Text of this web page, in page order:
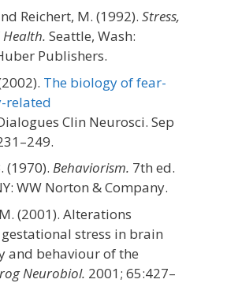
Reichert, M. (1992). Stress,
Seattle, Wash:
Publishers.
The biology of fear-
related
Clin Neurosci. Sep
(1970). Behaviorism. 7th ed.
WW Norton & Company.
(2001). Alterations
stress in brain
and behaviour of the
Neurobiol. 2001; 65:427–